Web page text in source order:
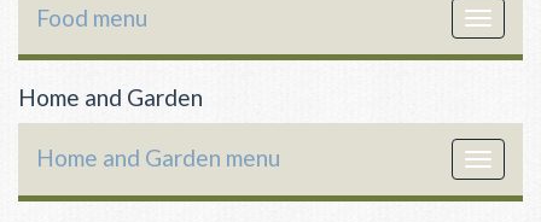
Toggle
Food menu
Home and Garden
Toggle
Home and Garden menu